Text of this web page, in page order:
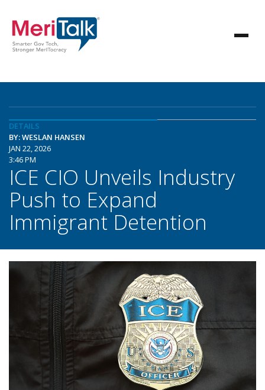
DETAILS
BY: WESLAN HANSEN
JAN 22, 2026
3:46 PM
ICE CIO Unveils Industry
Push to Expand
Immigrant Detention